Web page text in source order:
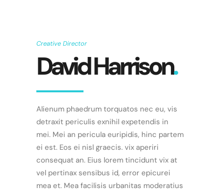
Creative Director
David Harrison.
Alienum phaedrum torquatos nec eu, vis
detraxit periculis exnihil expetendis in
mei. Mei an pericula euripidis, hinc partem
ei est. Eos ei nisl graecis. vix aperiri
consequat an. Eius lorem tincidunt vix at
vel pertinax sensibus id, error epicurei
mea et. Mea facilisis urbanitas moderatius